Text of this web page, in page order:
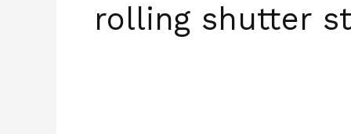
rolling shutter